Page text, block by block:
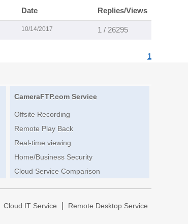
Date Replies/Views
10/14/2017 1 / 26295
1
CameraFTP.com Service
Offsite Recording
Remote Play Back
Real-time viewing
Home/Business Security
Cloud Service Comparison
Cloud IT Service Remote Desktop Service